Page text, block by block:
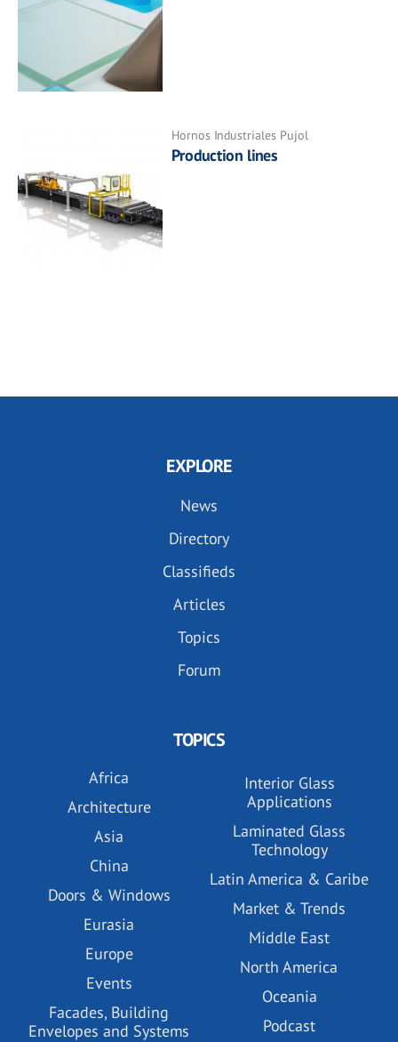
Hornos Industriales Pujol
Production lines
EXPLORE
News
Directory
Classifieds
Articles
Topics
Forum
TOPICS
Africa
Architecture
Asia
China
Doors & Windows
Eurasia
Europe
Events
Facades, Building
Envelopes and Systems
Interior Glass
Applications
Laminated Glass
Technology
Latin America & Caribe
Market & Trends
Middle East
North America
Oceania
Podcast